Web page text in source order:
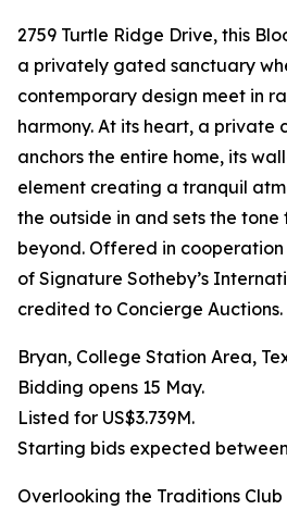
2759 Turtle Ridge Drive, this
a privately gated sanctuary
contemporary design meet in
harmony. At its heart, a private
anchors the entire home, its
element creating a tranquil
the outside in and sets the tone
beyond. Offered in
of Signature Sotheby’s
credited to Concierge Auctions.
Bryan, College Station Area,
Bidding opens 15 May.
Listed for US$3.739M.
Starting bids expected between
Overlooking the Traditions Club